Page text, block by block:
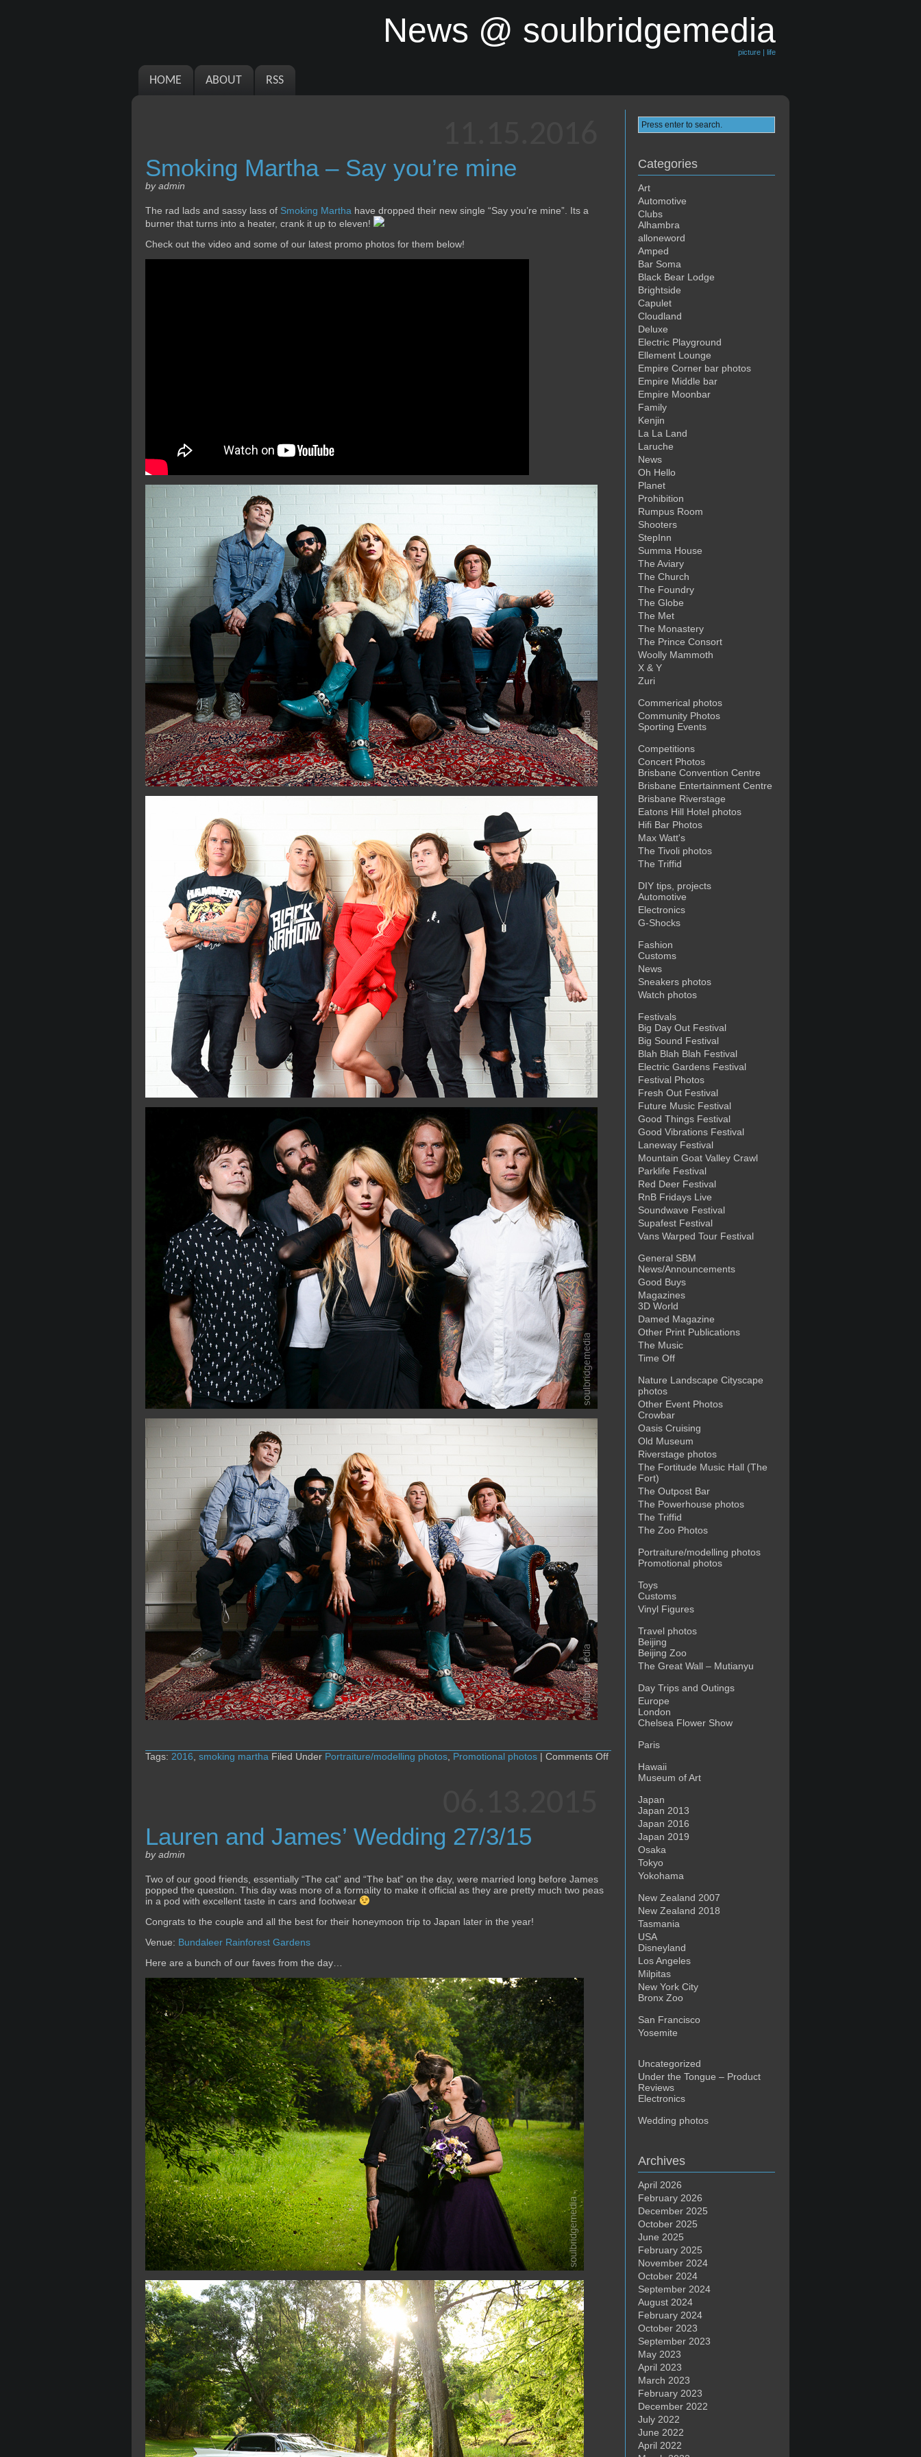
News @ soulbridgemedia
picture | life
HOME ABOUT RSS
Smoking Martha – Say you’re mine
by admin
The rad lads and sassy lass of Smoking Martha have dropped their new single “Say you’re mine”. Its a
burner that turns into a heater, crank it up to eleven!
Check out the video and some of our latest promo photos for them below!
Tags: 2016 smoking martha Filed Under Portraiture/modelling photos Promotional photos | Comments Offon
Smoking
Lauren and James’ Wedding 27/3/15
by admin
Two of our good friends, essentially “The cat” and “The bat” on the day, were married long before James
popped the question. This day was more of a formality to make it official as they are pretty much two peas
in a pod with excellent taste in cars and footwear
Congrats to the couple and all the best for their honeymoon trip to Japan later in the year!
Venue: Bundaleer Rainforest Gardens
Here are a bunch of our faves from the day…
Categories
Art
Automotive
Clubs
Alhambra
alloneword
Amped
Bar Soma
Black Bear Lodge
Brightside
Capulet
Cloudland
Deluxe
Electric Playground
Ellement Lounge
Empire Corner bar photos
Empire Middle bar
Empire Moonbar
Family
Kenjin
La La Land
Laruche
News
Oh Hello
Planet
Prohibition
Rumpus Room
Shooters
StepInn
Summa House
The Aviary
The Church
The Foundry
The Globe
The Met
The Monastery
The Prince Consort
Woolly Mammoth
X & Y
Zuri
Commerical photos
Community Photos
Sporting Events
Competitions
Concert Photos
Brisbane Convention Centre
Brisbane Entertainment Centre
Brisbane Riverstage
Eatons Hill Hotel photos
Hifi Bar Photos
Max Watt's
The Tivoli photos
The Triffid
DIY tips, projects
Automotive
Electronics
G-Shocks
Fashion
Customs
News
Sneakers photos
Watch photos
Festivals
Big Day Out Festival
Big Sound Festival
Blah Blah Blah Festival
Electric Gardens Festival
Festival Photos
Fresh Out Festival
Future Music Festival
Good Things Festival
Good Vibrations Festival
Laneway Festival
Mountain Goat Valley Crawl
Parklife Festival
Red Deer Festival
RnB Fridays Live
Soundwave Festival
Supafest Festival
Vans Warped Tour Festival
General SBM
News/Announcements
Good Buys
Magazines
3D World
Damed Magazine
Other Print Publications
The Music
Time Off
Nature Landscape Cityscape
photos
Other Event Photos
Crowbar
Oasis Cruising
Old Museum
Riverstage photos
The Fortitude Music Hall (The
Fort)
The Outpost Bar
The Powerhouse photos
The Triffid
The Zoo Photos
Portraiture/modelling photos
Promotional photos
Toys
Customs
Vinyl Figures
Travel photos
Beijing
Beijing Zoo
The Great Wall – Mutianyu
Day Trips and Outings
Europe
London
Chelsea Flower Show
Paris
Hawaii
Museum of Art
Japan
Japan 2013
Japan 2016
Japan 2019
Osaka
Tokyo
Yokohama
New Zealand 2007
New Zealand 2018
Tasmania
USA
Disneyland
Los Angeles
Milpitas
New York City
Bronx Zoo
San Francisco
Yosemite
Uncategorized
Under the Tongue – Product
Reviews
Electronics
Wedding photos
Archives
April 2026
February 2026
December 2025
October 2025
June 2025
February 2025
November 2024
October 2024
September 2024
August 2024
February 2024
October 2023
September 2023
May 2023
April 2023
March 2023
February 2023
December 2022
July 2022
June 2022
April 2022